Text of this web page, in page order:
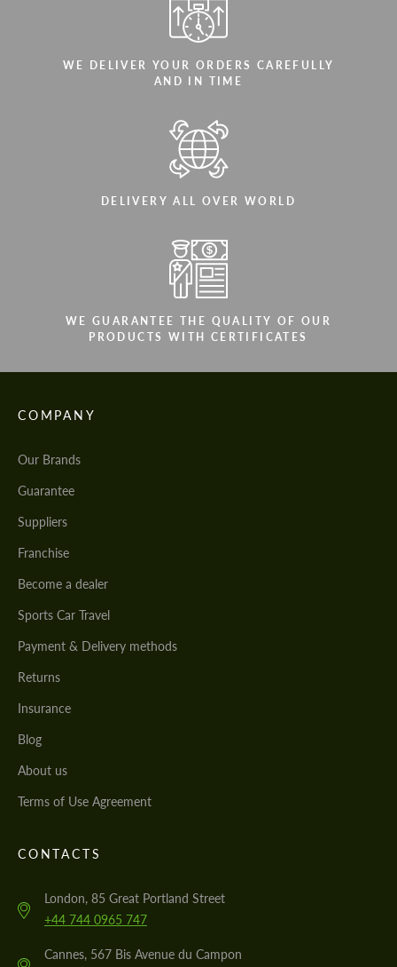
WE DELIVER YOUR ORDERS CAREFULLY
AND IN TIME
DELIVERY ALL OVER WORLD
WE GUARANTEE THE QUALITY OF OUR
PRODUCTS WITH CERTIFICATES
COMPANY
Our Brands
Guarantee
Suppliers
Franchise
Become a dealer
Sports Car Travel
Payment & Delivery methods
Returns
Insurance
Blog
About us
Terms of Use Agreement
CONTACTS
London, 85 Great Portland Street
+44 744 0965 747
Cannes, 567 Bis Avenue du Campon